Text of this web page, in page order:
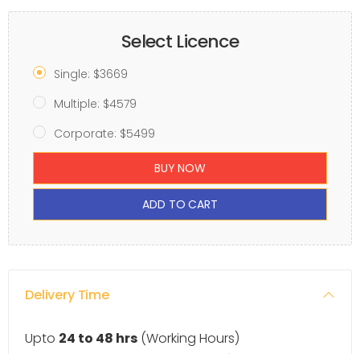
Select Licence
Single: $3669
Multiple: $4579
Corporate: $5499
BUY NOW
ADD TO CART
Delivery Time
Upto 24 to 48 hrs (Working Hours)